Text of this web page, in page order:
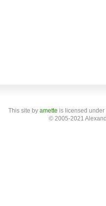
This site by amette is licensed
© 2005-2021